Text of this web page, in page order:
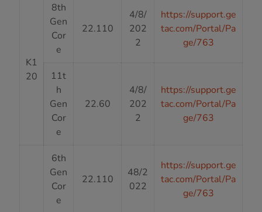
K1
20
8th
Gen
Cor
e
22.110
4/8/
202
2
https://support.ge
tac.com/Portal/Pa
ge/763
11t
h
Gen
Cor
e
22.60
4/8/
202
2
https://support.ge
tac.com/Portal/Pa
ge/763
6th
Gen
Cor
e
22.110
48/2
022
https://support.ge
tac.com/Portal/Pa
ge/763